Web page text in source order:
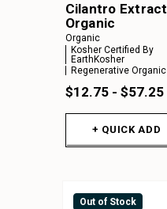
Cilantro Extract
Organic
Organic
Kosher Certified By
EarthKosher
Regenerative Organic
$12.75 - $57.25
+ QUICK ADD
Out of Stock